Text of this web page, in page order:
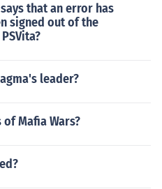
that an error has
signed out of the
leader?
Mafia Wars?